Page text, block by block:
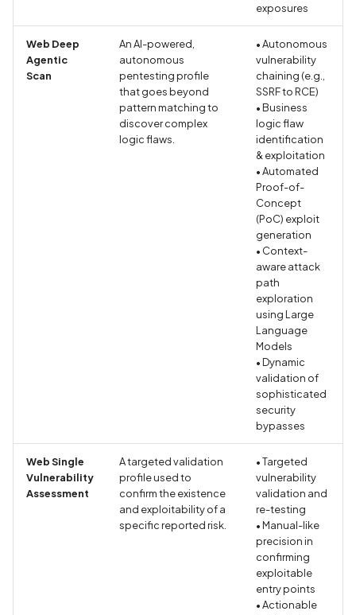
anti-debug techniques
Application prevents
screenshots
Application signed with
expired certificate
Array-Based Batch
Assign a unique name
number for identifying
tracking user identity
Attribute
hasFragileUserData not
Attribute
Attribute
usesCleartextTraffic set
Automatic Reference
Counting (ARC) not
enforced
BEAST Attack on TLS
1.0/SSL 3.0
BREACH Attack on HTTP
exposures
Web Deep
Agentic
Scan
An AI-powered,
autonomous
pentesting profile
that goes beyond
pattern matching to
discover complex
logic flaws.
• Autonomous
vulnerability
chaining (e.g.,
SSRF to RCE)
• Business
logic flaw
identification
& exploitation
• Automated
Proof-of-
Concept
(PoC) exploit
generation
• Context-
aware attack
path
exploration
using Large
Language
Models
• Dynamic
validation of
sophisticated
security
bypasses
Web Single
Vulnerability
Assessment
A targeted validation
profile used to
confirm the existence
and exploitability of a
specific reported risk.
• Targeted
vulnerability
validation and
re-testing
• Manual-like
precision in
confirming
exploitable
entry points
• Actionable